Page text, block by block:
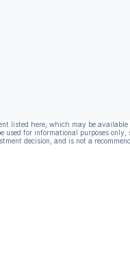
listed here, which may be available
used for informational purposes only,
decision, and is not a